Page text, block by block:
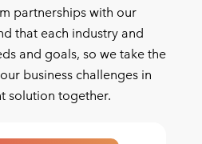
partnerships with our
that each industry and
and goals, so we take the
business challenges in
solution together.